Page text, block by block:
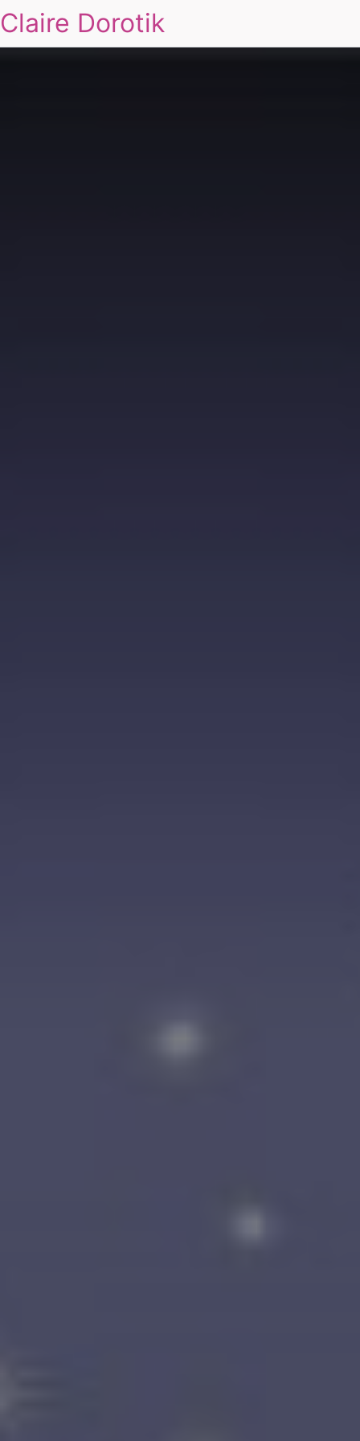
Claire Dorotik